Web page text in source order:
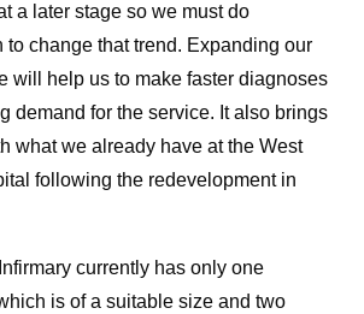
a later stage so we must do
to change that trend. Expanding our
will help us to make faster diagnoses
demand for the service. It also brings
what we already have at the West
following the redevelopment in
currently has only one
is of a suitable size and two